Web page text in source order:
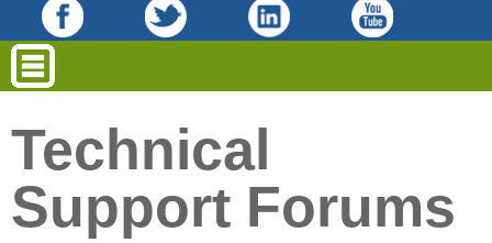
Technical
Support Forums